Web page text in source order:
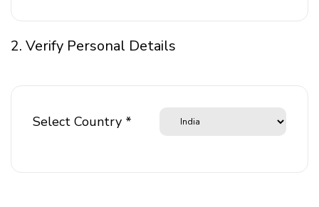
2. Verify Personal Details
Select Country *